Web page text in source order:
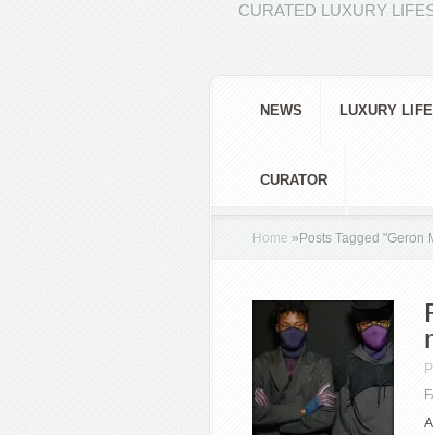
CURATED LUXURY
NEWS LUXURY
CURATOR
Home » Posts Tagged "Geron